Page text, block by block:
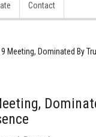
Contact
Meeting, Dominated By